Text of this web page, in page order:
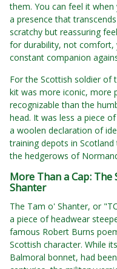
them. You can feel it
a presence that
scratchy but reassuring
for durability, not comfort,
constant companion
For the Scottish soldier of
kit was more iconic, more
recognizable than the
head. It was less a piece
a woolen declaration of
training depots in
the hedgerows of
More Than a Cap:
Shanter
The Tam o' Shanter, or
a piece of headwear
famous Robert Burns
Scottish character. While
Balmoral bonnet, had